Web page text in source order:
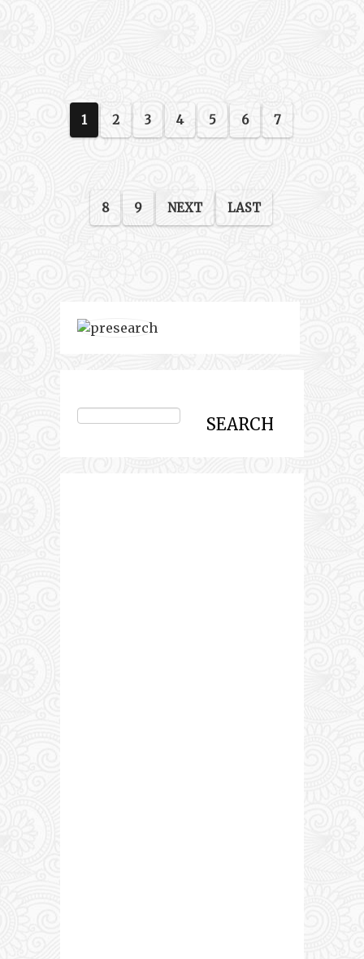
1 2 3 4 5 6 7
8 9 NEXT LAST